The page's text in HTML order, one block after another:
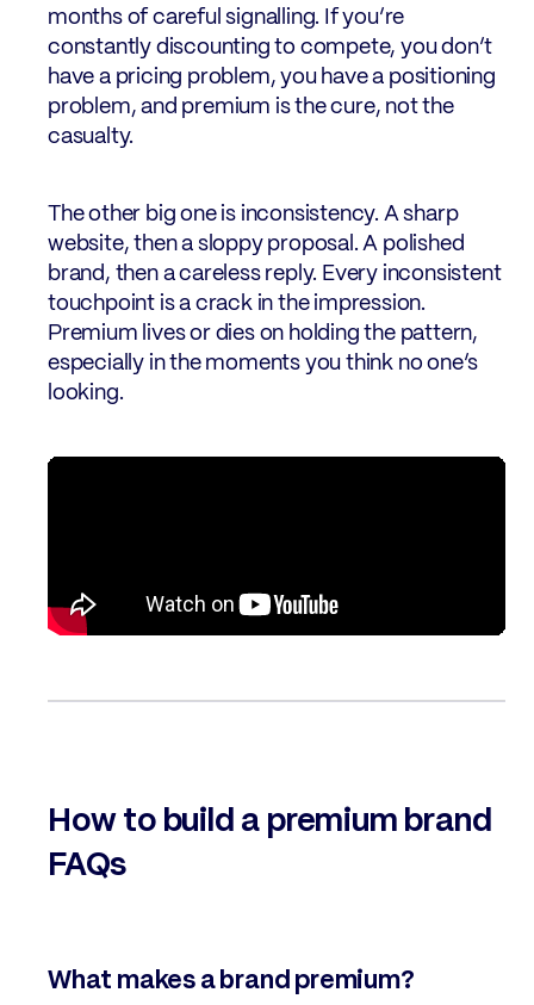
months of careful signalling. If you’re
constantly discounting to compete, you don’t
have a pricing problem, you have a positioning
problem, and premium is the cure, not the
casualty.
The other big one is inconsistency. A sharp
website, then a sloppy proposal. A polished
brand, then a careless reply. Every inconsistent
touchpoint is a crack in the impression.
Premium lives or dies on holding the pattern,
especially in the moments you think no one’s
looking.
How to build a premium brand
FAQs
What makes a brand premium?